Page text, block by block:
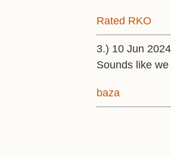
Rated RKO
3.) 10 Jun
Sounds like
baza